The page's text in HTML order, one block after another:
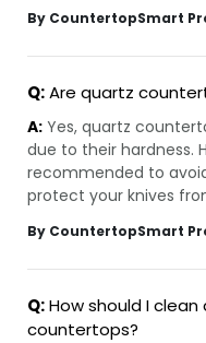
By CountertopSmart
Q:Are quartz
A: Yes, quartz
due to their hardness.
recommended to
protect your knives
By CountertopSmart
Q:How should I
countertops?